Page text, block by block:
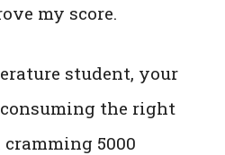
my score.
student, your
the right
5000